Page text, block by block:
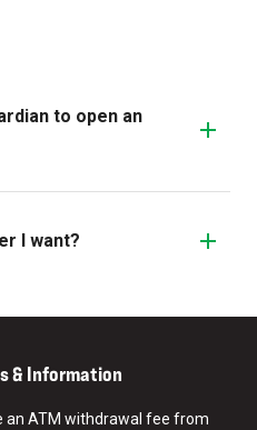
to open an
I want?
& Information
an ATM withdrawal fee from